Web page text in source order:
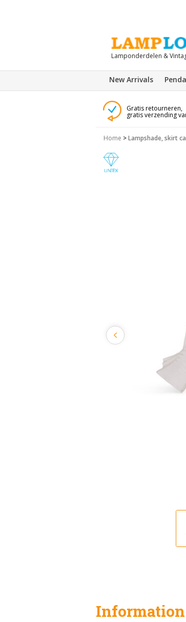
Lamponderdelen &
New Arrivals
Gratis retourneren,
gratis verzending
Home >Lampshade, skirt
Information